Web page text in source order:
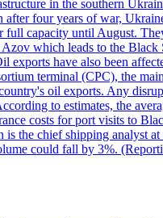
in the southern
four years of war,
capacity until August.
which leads to the Black
have also been
terminal (CPC), the
oil exports. Any
to estimates, the
costs for port visits to
is the chief shipping analyst
could fall by 3%.